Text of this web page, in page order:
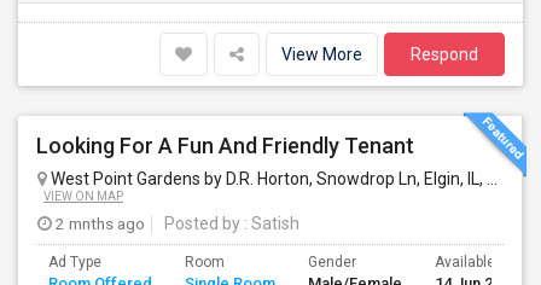
View More Respond
Looking For A Fun And Friendly Tenant
West Point Gardens by D.R. Horton, Snowdrop Ln, Elgin, IL, USA
VIEW ON MAP
2 mnths ago Posted by : Satish
Ad Type Room Gender Available From